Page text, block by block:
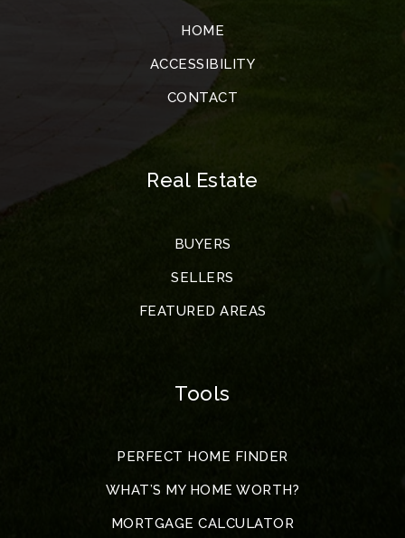
HOME
ACCESSIBILITY
CONTACT
Real Estate
BUYERS
SELLERS
FEATURED AREAS
Tools
PERFECT HOME FINDER
WHAT’S MY HOME WORTH?
MORTGAGE CALCULATOR